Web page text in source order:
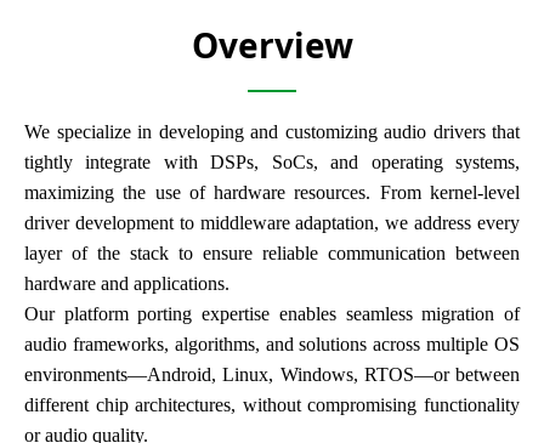
Overview
We specialize in developing and customizing audio drivers that
tightly integrate with DSPs, SoCs, and operating systems,
maximizing the use of hardware resources. From kernel-level
driver development to middleware adaptation, we address every
layer of the stack to ensure reliable communication between
hardware and applications.
Our platform porting expertise enables seamless migration of
audio frameworks, algorithms, and solutions across multiple OS
environments—Android, Linux, Windows, RTOS—or between
different chip architectures, without compromising functionality
or audio quality.